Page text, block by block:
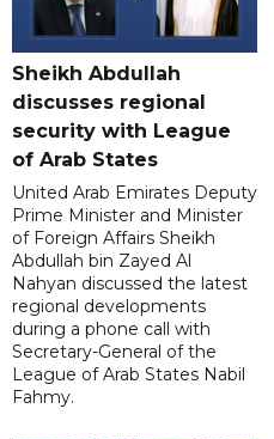
Sheikh Abdullah
discusses regional
security with League
of Arab States
United Arab Emirates Deputy
Prime Minister and Minister
of Foreign Affairs Sheikh
Abdullah bin Zayed Al
Nahyan discussed the latest
regional developments
during a phone call with
Secretary-General of the
League of Arab States Nabil
Fahmy.